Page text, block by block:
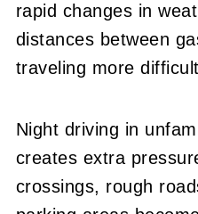
rapid changes in
distances between
traveling more
Night driving in
creates extra
crossings, rough